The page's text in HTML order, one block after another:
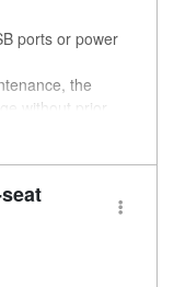
ports or power
the
without prior